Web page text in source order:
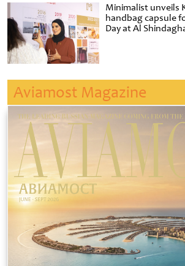
Minimalist unveils
handbag capsule
Day at Al
Aviamost Magazine